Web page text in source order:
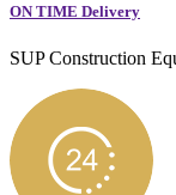
ON TIME Delivery
SUP Construction